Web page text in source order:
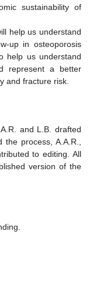
sustainability of
help us understand
up in osteoporosis
help us understand
represent a better
and fracture risk.
and L.B. drafted
process, A.A.R.,
to editing. All
version of the